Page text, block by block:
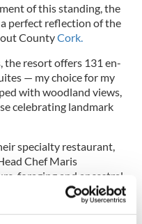
of this standing, the
perfect reflection of the
CountyCork.
the resort offers 131 en-
— my choice for my
with woodland views,
celebrating landmark
specialty restaurant,
Chef Maris
foraging and ancestral
oysters, monkfish
a swoon and are
by the restaurant